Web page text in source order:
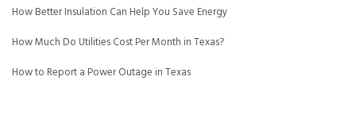
How Better Insulation Can Help You Save Energy
How Much Do Utilities Cost Per Month in Texas?
How to Report a Power Outage in Texas